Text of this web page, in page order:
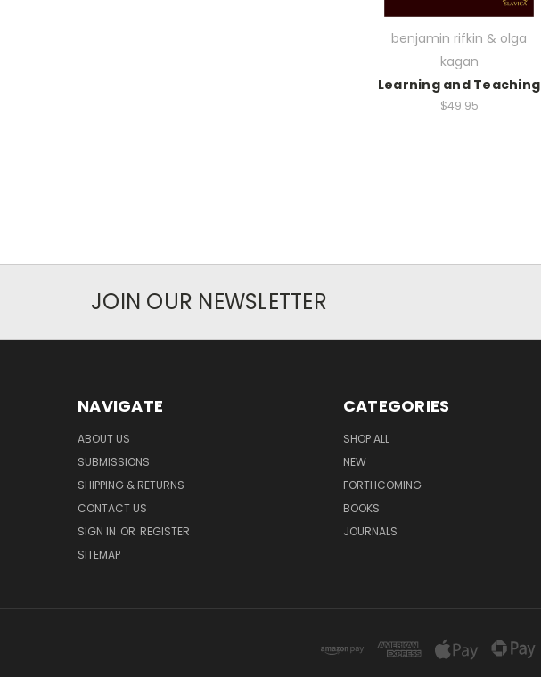
benjamin rifkin & olga
kagan
Learning and Teaching
$49.95
JOIN OUR NEWSLETTER
NAVIGATE
ABOUT US
SUBMISSIONS
SHIPPING & RETURNS
CONTACT US
SIGN IN OR REGISTER
SITEMAP
CATEGORIES
SHOP ALL
NEW
FORTHCOMING
BOOKS
JOURNALS